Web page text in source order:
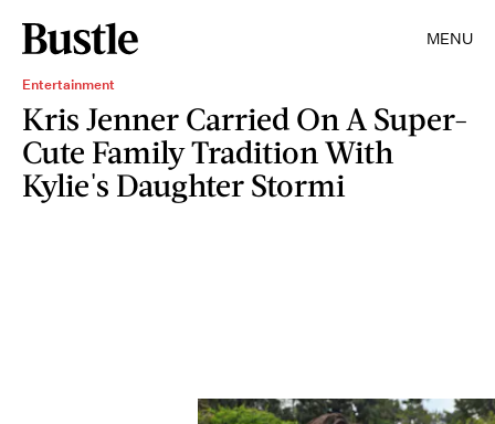
MENU
Entertainment
Kris Jenner Carried On A Super-
Cute Family Tradition With
Kylie's Daughter Stormi